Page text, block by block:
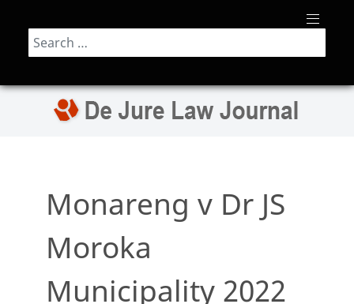
Search
Monareng v Dr JS
Moroka
Municipality 2022